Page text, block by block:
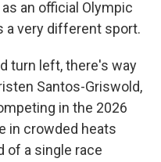
an official Olympic
a very different sport.
turn left, there's way
Santos-Griswold,
in the 2026
in crowded heats
of a single race